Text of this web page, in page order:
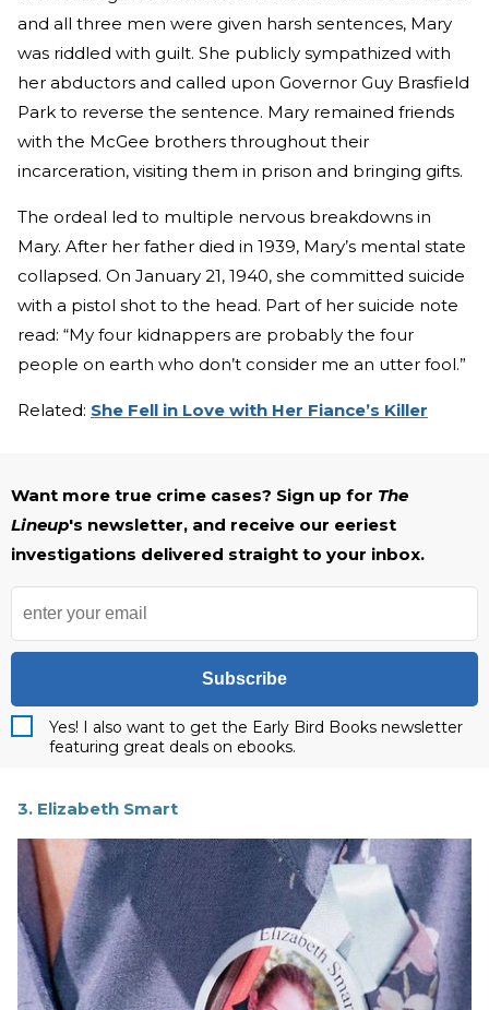
and all three men were given harsh sentences, Mary
was riddled with guilt. She publicly sympathized with
her abductors and called upon Governor Guy Brasfield
Park to reverse the sentence. Mary remained friends
with the McGee brothers throughout their
incarceration, visiting them in prison and bringing gifts.
The ordeal led to multiple nervous breakdowns in
Mary. After her father died in 1939, Mary’s mental state
collapsed. On January 21, 1940, she committed suicide
with a pistol shot to the head. Part of her suicide note
read: “My four kidnappers are probably the four
people on earth who don’t consider me an utter fool.”
Related: She Fell in Love with Her Fiance’s Killer
Want more true crime cases? Sign up for The
Lineup's newsletter, and receive our eeriest
investigations delivered straight to your inbox.
Subscribe
Yes! I also want to get the Early Bird Books newsletter
featuring great deals on ebooks.
3. Elizabeth Smart